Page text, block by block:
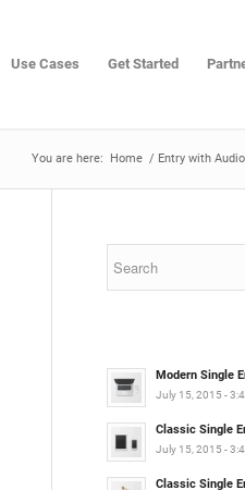
Use Cases Get Started
You are here: Home / Entry with Audio
Modern Single
July 15, 2015 -
Classic Single
July 15, 2015 -
Classic Single